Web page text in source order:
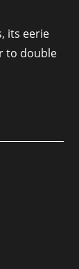
its eerie
to double